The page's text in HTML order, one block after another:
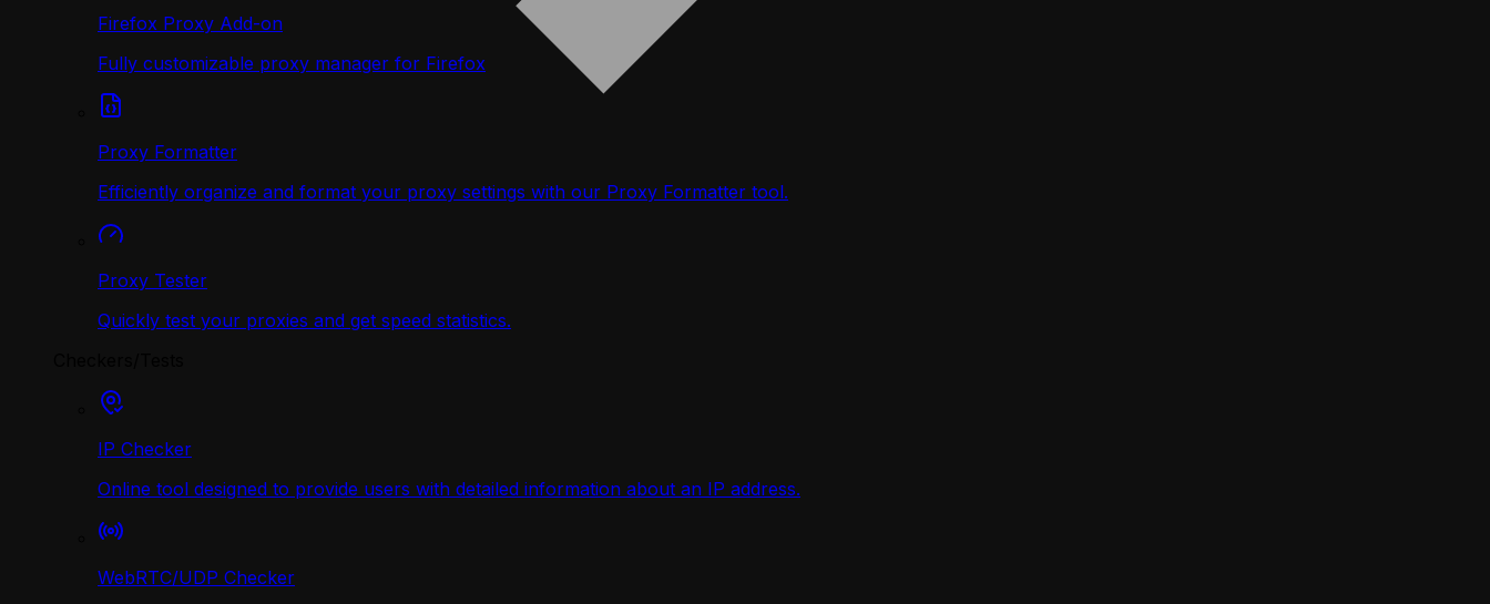
Firefox Proxy Add-on
Fully customizable proxy manager for Firefox
Proxy Formatter
Efficiently organize and format your proxy settings with our Proxy Formatter tool.
Proxy Tester
Quickly test your proxies and get speed statistics.
IP Checker
Online tool designed to provide users with detailed information about an IP address.
WebRTC/UDP Сhecker